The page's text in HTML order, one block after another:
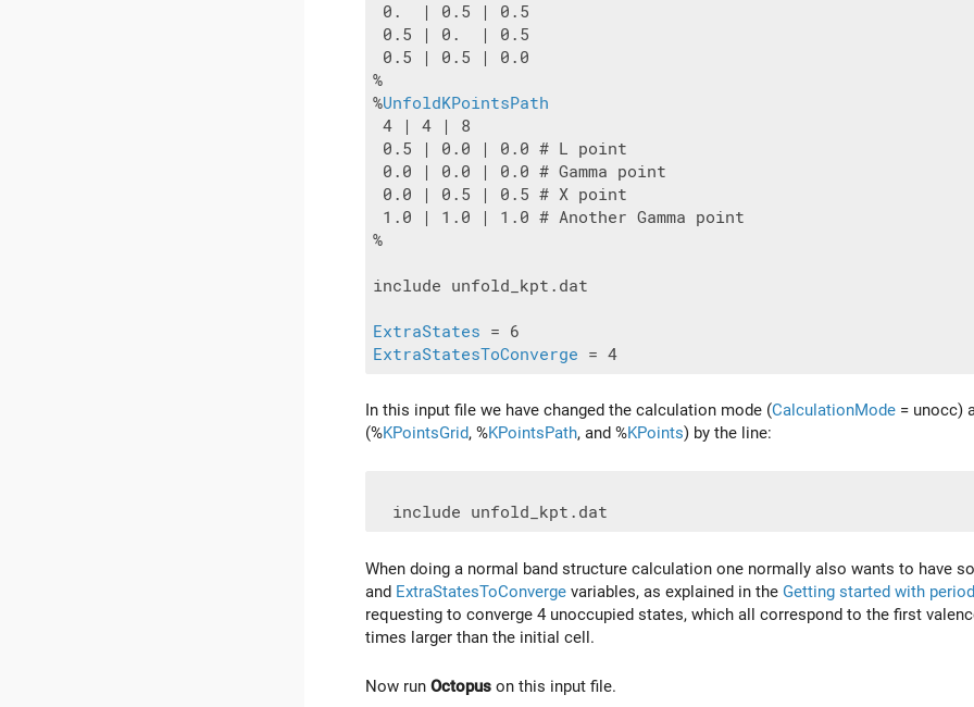
0.  | 0.5 | 0.5
0.5 | 0.  | 0.5
0.5 | 0.5 | 0.0
%
%UnfoldKPointsPath
4 | 4 | 8
0.5 | 0.0 | 0.0 # L point
0.0 | 0.0 | 0.0 # Gamma point
0.0 | 0.5 | 0.5 # X point
1.0 | 1.0 | 1.0 # Another Gamma point
%
include unfold_kpt.dat
ExtraStates
ExtraStatesToConverge
In this input file we have changed the calculation mode (CalculationMode = unocc)
(%KPointsGrid, %KPointsPath, and %KPoints) by the line:
When doing a normal band structure calculation one normally also wants to have
and ExtraStatesToConverge variables, as explained in the Getting started with
requesting to converge 4 unoccupied states, which all correspond to the first
times larger than the initial cell.
Now run Octopus on this input file.